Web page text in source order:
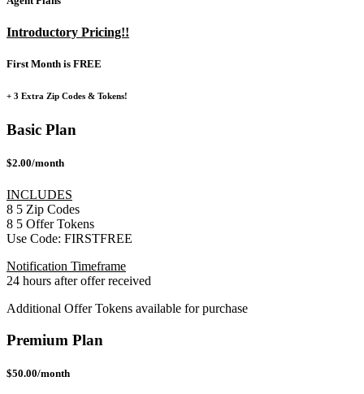
Introductory Pricing!!
First Month is FREE
+ 3 Extra Zip Codes & Tokens!
Basic Plan
$2.00/month
INCLUDES
8 5 Zip Codes
8 5 Offer Tokens
Use Code: FIRSTFREE
Notification Timeframe
24 hours after offer received
Additional Offer Tokens available for purchase
Premium Plan
$50.00/month